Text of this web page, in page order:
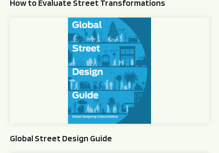
How to Evaluate Street Transformations
Global Street Design Guide
Global Street Design Guide